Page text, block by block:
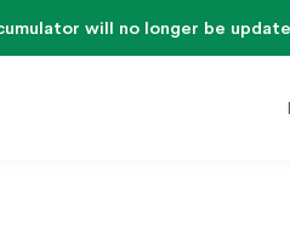
will no longer be